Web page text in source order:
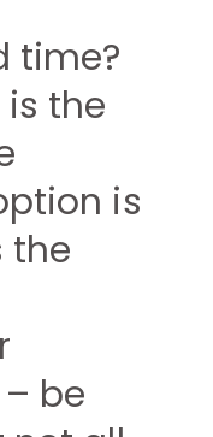
time?
the
is
the
be